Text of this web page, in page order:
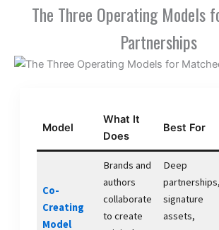
The Three Operating Models
Partnerships
Model
What It
Does
Best For
Co-
Creating
Model
Brands and
authors
collaborate
to create
Deep
partnerships,
signature
assets,